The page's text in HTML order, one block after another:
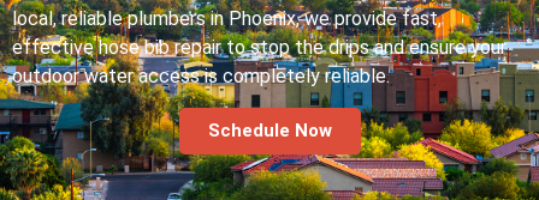
local, reliable plumbers in Phoenix, we provide fast,
effective hose bib repair to stop the drips and ensure your
outdoor water access is completely reliable.
Schedule Now